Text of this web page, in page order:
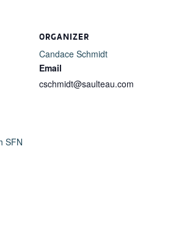
SFN
ORGANIZER
Candace Schmidt
Email
cschmidt@saulteau.com